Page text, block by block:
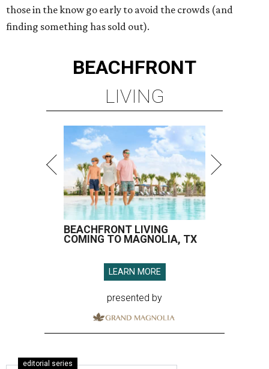
those in the know go early to avoid the crowds (and
finding something has sold out).
BEACHFRONT
LIVING
BEACHFRONT LIVING
COMING TO MAGNOLIA, TX
LEARN MORE
presented by
editorial series